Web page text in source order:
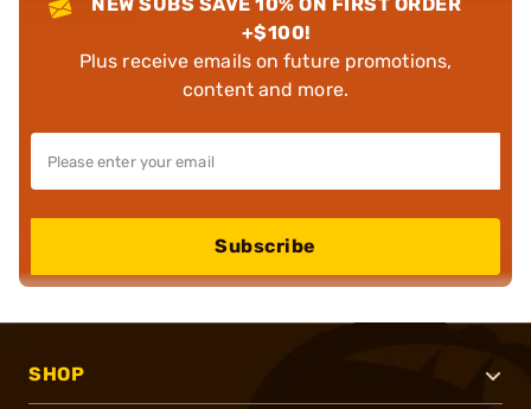
+$100!
Plus receive emails on future promotions,
content and more.
Subscribe
SHOP